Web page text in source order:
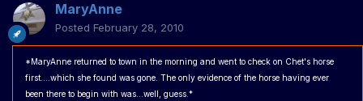
MaryAnne
Posted February 28, 2010
*MaryAnne returned to town in the morning and went to check on Chet's horse
first....which she found was gone. The only evidence of the horse having ever
been there to begin with was...well, guess.*